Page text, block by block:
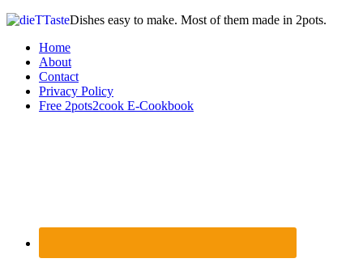
Dishes easy to make. Most of them made in 2pots.
Home
About
Contact
Privacy Policy
Free 2pots2cook E-Cookbook